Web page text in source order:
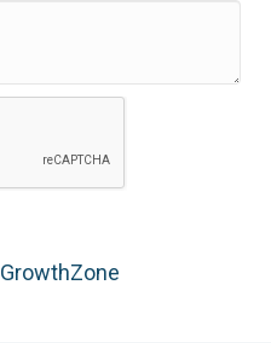
GrowthZone